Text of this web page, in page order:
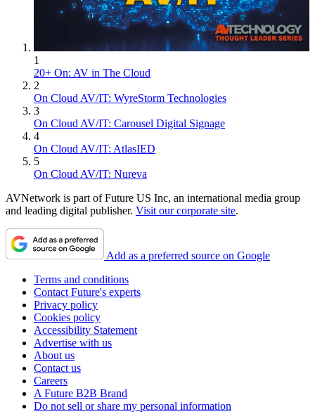
1
20+ On: AV in The Cloud
2
On Cloud AV/IT: WyreStorm Technologies
3
On Cloud AV/IT: Carousel Digital Signage
4
On Cloud AV/IT: AtlasIED
5
On Cloud AV/IT: Nureva
AVNetwork is part of Future US Inc, an international media group
and leading digital publisher. Visit our corporate site.
Add as a preferred source on Google
Terms and conditions
Contact Future's experts
Privacy policy
Cookies policy
Accessibility Statement
Advertise with us
About us
Contact us
Careers
A Future B2B Brand
Do not sell or share my personal information